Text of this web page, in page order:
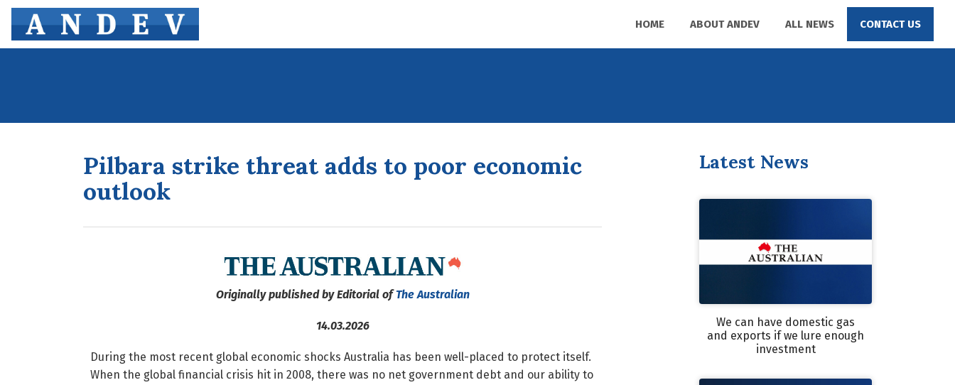
HOME ABOUT ANDEV ALL NEWS CONTACT US
Pilbara strike threat adds to poor economic
outlook
Originally published by Editorial ofThe Australian
14.03.2026
During the most recent global economic shocks Australia has been well-placed to protect itself.
When the global financial crisis hit in 2008, there was no net government debt and our ability to
Latest News
We can have domestic gas
and exports if we lure enough
investment